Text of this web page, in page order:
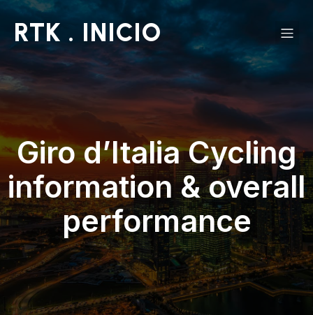
RTK . INICIO
Giro d’Italia Cycling
information & overall
performance